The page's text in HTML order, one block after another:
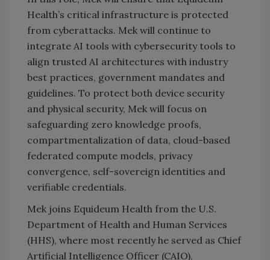
Health’s critical infrastructure is protected
from cyberattacks. Mek will continue to
integrate AI tools with cybersecurity tools to
align trusted AI architectures with industry
best practices, government mandates and
guidelines. To protect both device security
and physical security, Mek will focus on
safeguarding zero knowledge proofs,
compartmentalization of data, cloud-based
federated compute models, privacy
convergence, self-sovereign identities and
verifiable credentials.
Mek joins Equideum Health from the U.S.
Department of Health and Human Services
(HHS), where most recently he served as Chief
Artificial Intelligence Officer (CAIO),